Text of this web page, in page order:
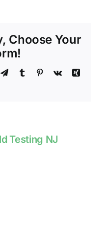
Choose Your
TelegramTumblr Pinterest
Vk
Xing
Email
Testing NJ